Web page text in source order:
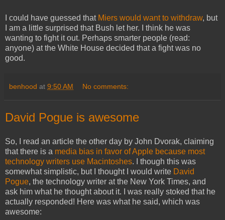
I could have guessed that Miers would want to withdraw, but
I am a little surprised that Bush let her. I think he was
wanting to fight it out. Perhaps smarter people (read:
anyone) at the White House decided that a fight was no
good.
benhood at 9:50 AM No comments:
David Pogue is awesome
So, I read an article the other day by John Dvorak, claiming
that there is a media bias in favor of Apple because most
technology writers use Macintoshes. I though this was
somewhat simplistic, but I thought I would write David
Pogue, the technology writer at the New York Times, and
ask him what he thought about it. I was really stoked that he
actually responded! Here was what he said, which was
awesome: